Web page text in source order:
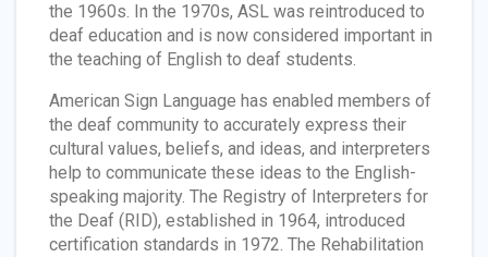
the 1960s. In the 1970s, ASL was reintroduced to
deaf education and is now considered important in
the teaching of English to deaf students.
American Sign Language has enabled members of
the deaf community to accurately express their
cultural values, beliefs, and ideas, and interpreters
help to communicate these ideas to the English-
speaking majority. The Registry of Interpreters for
the Deaf (RID), established in 1964, introduced
certification standards in 1972. The Rehabilitation